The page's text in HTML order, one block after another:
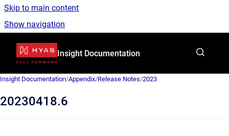
Skip to main content
Show navigation
Go to homepage
Insight Documentation
Insight Documentation/Appendix/Release Notes/2023
20230418.6